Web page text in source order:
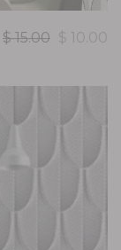
$15.00 $ 10.00